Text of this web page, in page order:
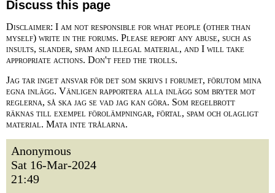
Discuss this page
Disclaimer: I am not responsible for what people (other than
myself) write in the forums. Please report any abuse, such as
insults, slander, spam and illegal material, and I will take
appropriate actions. Don't feed the trolls.
Jag tar inget ansvar för det som skrivs i forumet, förutom mina
egna inlägg. Vänligen rapportera alla inlägg som bryter mot
reglerna, så ska jag se vad jag kan göra. Som regelbrott
räknas till exempel förolämpningar, förtal, spam och olagligt
material. Mata inte trålarna.
Anonymous
Sat 16-Mar-2024
21:49